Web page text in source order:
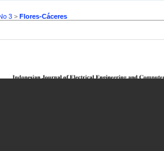
3 > Flores-Cáceres